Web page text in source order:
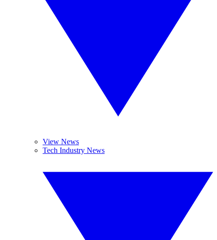
View News
Tech Industry News